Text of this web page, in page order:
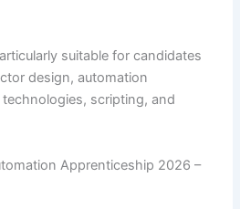
suitable for candidates
design, automation
scripting, and
Apprenticeship 2026 –